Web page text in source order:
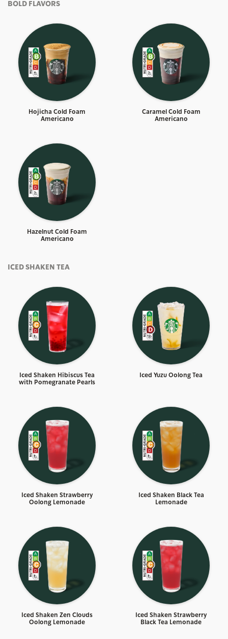
BOLD FLAVORS
Hojicha Cold Foam
Americano
Caramel Cold Foam
Americano
Hazelnut Cold Foam
Americano
ICED SHAKEN TEA
Iced Shaken Hibiscus Tea
with Pomegranate Pearls
Iced Yuzu Oolong Tea
Iced Shaken Strawberry
Oolong Lemonade
Iced Shaken Black Tea
Lemonade
Iced Shaken Zen Clouds
Oolong Lemonade
Iced Shaken Strawberry
Black Tea Lemonade